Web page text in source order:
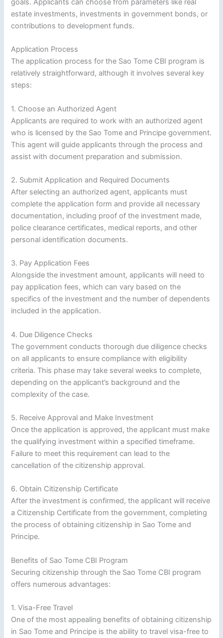
goals. Applicants can choose from parameters like real
estate investments, investments in government bonds, or
contributions to development funds.
Application Process
The application process for the Sao Tome CBI program is
relatively straightforward, although it involves several key
steps:
1. Choose an Authorized Agent
Applicants are required to work with an authorized agent
who is licensed by the Sao Tome and Principe government.
This agent will guide applicants through the process and
assist with document preparation and submission.
2. Submit Application and Required Documents
After selecting an authorized agent, applicants must
complete the application form and provide all necessary
documentation, including proof of the investment made,
police clearance certificates, medical reports, and other
personal identification documents.
3. Pay Application Fees
Alongside the investment amount, applicants will need to
pay application fees, which can vary based on the
specifics of the investment and the number of dependents
included in the application.
4. Due Diligence Checks
The government conducts thorough due diligence checks
on all applicants to ensure compliance with eligibility
criteria. This phase may take several weeks to complete,
depending on the applicant’s background and the
complexity of the case.
5. Receive Approval and Make Investment
Once the application is approved, the applicant must make
the qualifying investment within a specified timeframe.
Failure to meet this requirement can lead to the
cancellation of the citizenship approval.
6. Obtain Citizenship Certificate
After the investment is confirmed, the applicant will receive
a Citizenship Certificate from the government, completing
the process of obtaining citizenship in Sao Tome and
Principe.
Benefits of Sao Tome CBI Program
Securing citizenship through the Sao Tome CBI program
offers numerous advantages:
1. Visa-Free Travel
One of the most appealing benefits of obtaining citizenship
in Sao Tome and Principe is the ability to travel visa-free to